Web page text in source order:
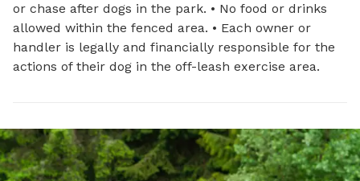
or chase after dogs in the park. • No food or drinks
allowed within the fenced area. • Each owner or
handler is legally and financially responsible for the
actions of their dog in the off-leash exercise area.